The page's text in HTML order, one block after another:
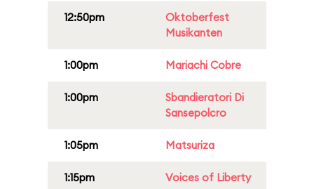
12:50pm
Oktoberfest
Musikanten
1:00pm Mariachi Cobre
1:00pm
Sbandieratori Di
Sansepolcro
1:05pm Matsuriza
1:15pm Voices of Liberty